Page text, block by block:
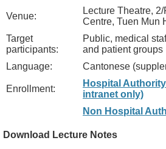
Venue:
Lecture Theatre,
Centre, Tuen Mun
Target
participants:
Public, medical
and patient groups
Language:
Cantonese
Enrollment:
Hospital
intranet only)
Non Hospital
Download Lecture Notes